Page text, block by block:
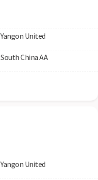
Yangon United
South China AA
Yangon United